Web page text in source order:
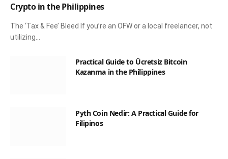
Crypto in the Philippines
The ‘Tax & Fee’ Bleed If you’re an OFW or a local freelancer, not
utilizing…
Practical Guide to Ücretsiz Bitcoin
Kazanma in the Philippines
Pyth Coin Nedir: A Practical Guide for
Filipinos